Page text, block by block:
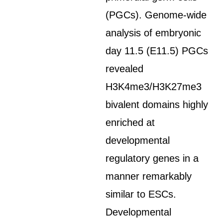
(PGCs). Genome-wide
analysis of embryonic
day 11.5 (E11.5) PGCs
revealed
H3K4me3/H3K27me3
bivalent domains highly
enriched at
developmental
regulatory genes in a
manner remarkably
similar to ESCs.
Developmental